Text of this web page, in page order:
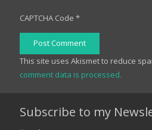
CAPTCHA Code *
Post Comment
This site uses Akismet to reduce
comment data is processed.
Subscribe to my